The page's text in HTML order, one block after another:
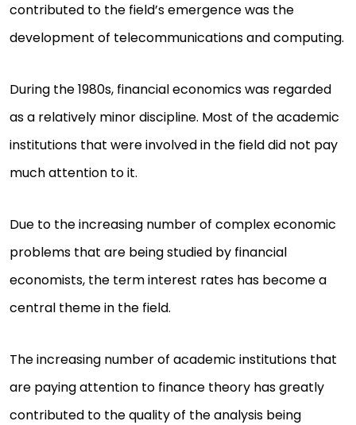
contributed to the field’s emergence was the
development of telecommunications and computing.
During the 1980s, financial economics was regarded
as a relatively minor discipline. Most of the academic
institutions that were involved in the field did not pay
much attention to it.
Due to the increasing number of complex economic
problems that are being studied by financial
economists, the term interest rates has become a
central theme in the field.
The increasing number of academic institutions that
are paying attention to finance theory has greatly
contributed to the quality of the analysis being